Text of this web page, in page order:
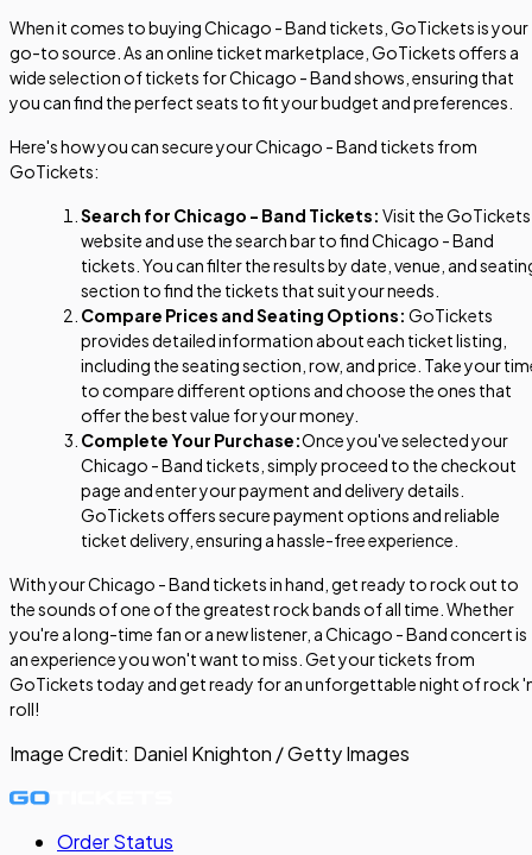
When it comes to buying Chicago - Band tickets, GoTickets is your
go-to source. As an online ticket marketplace, GoTickets offers a
wide selection of tickets for Chicago - Band shows, ensuring that
you can find the perfect seats to fit your budget and preferences.
Here's how you can secure your Chicago - Band tickets from
GoTickets:
Search for Chicago - Band Tickets: Visit the GoTickets
website and use the search bar to find Chicago - Band
tickets. You can filter the results by date, venue, and
section to find the tickets that suit your needs.
Compare Prices and Seating Options: GoTickets
provides detailed information about each ticket listing,
including the seating section, row, and price. Take your
to compare different options and choose the ones that
offer the best value for your money.
Complete Your Purchase:Once you've selected your
Chicago - Band tickets, simply proceed to the checkout
page and enter your payment and delivery details.
GoTickets offers secure payment options and reliable
ticket delivery, ensuring a hassle-free experience.
With your Chicago - Band tickets in hand, get ready to rock out to
the sounds of one of the greatest rock bands of all time. Whether
you're a long-time fan or a new listener, a Chicago - Band concert is
an experience you won't want to miss. Get your tickets from
GoTickets today and get ready for an unforgettable night of rock
roll!
Image Credit: Daniel Knighton / Getty Images
Order Status